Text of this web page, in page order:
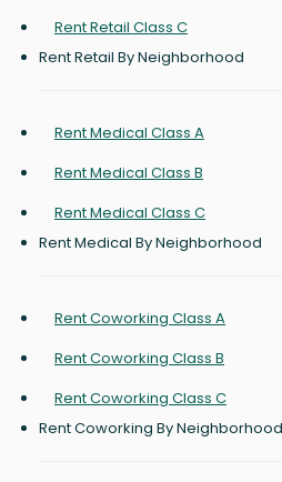
Rent Retail Class C
Rent Retail By Neighborhood
Rent Medical Class A
Rent Medical Class B
Rent Medical Class C
Rent Medical By Neighborhood
Rent Coworking Class A
Rent Coworking Class B
Rent Coworking Class C
Rent Coworking By Neighborhood